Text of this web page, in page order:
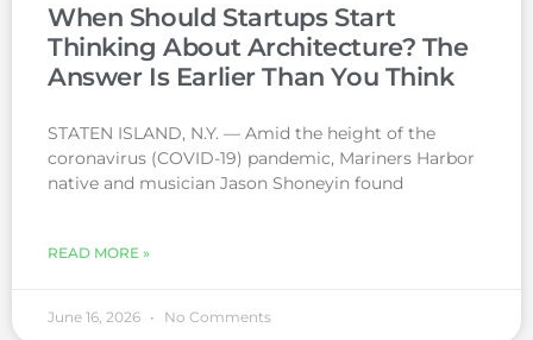
When Should Startups Start
Thinking About Architecture? The
Answer Is Earlier Than You Think
STATEN ISLAND, N.Y. — Amid the height of the
coronavirus (COVID-19) pandemic, Mariners Harbor
native and musician Jason Shoneyin found
READ MORE »
June 16, 2026 No Comments